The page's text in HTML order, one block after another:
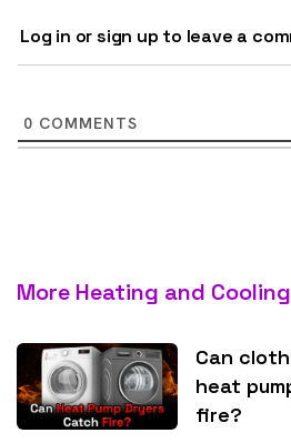
Log in or sign up to leave a
0 COMMENTS
More Heating and Cooling
Can
heat
fire?